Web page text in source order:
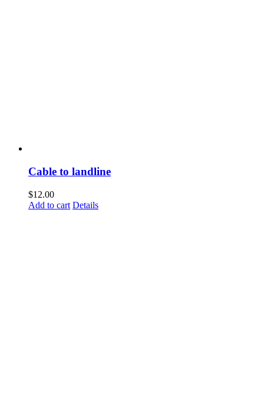
Cable to landline
$12.00
Add to cart Details